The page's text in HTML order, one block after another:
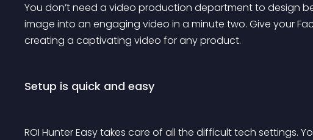
You don’t need a video production department to design
image into an engaging video in a minute two. Give your
creating a captivating video for any product.
Setup is quick and easy
ROI Hunter Easy takes care of all the difficult tech settings.